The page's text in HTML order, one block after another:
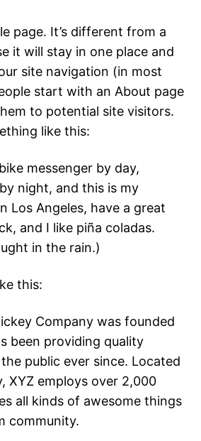
page. It’s different from a
it will stay in one place and
site navigation (in most
start with an About page
to potential site visitors.
like this:
messenger by day,
night, and this is my
Los Angeles, have a great
and I like piña coladas.
in the rain.)
this:
Company was founded
been providing quality
public ever since. Located
XYZ employs over 2,000
all kinds of awesome things
community.